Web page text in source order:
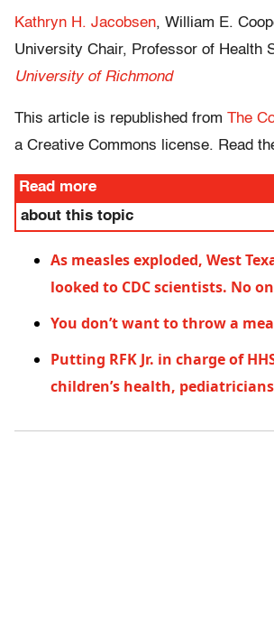
Kathryn H. Jacobsen, William E.
University Chair, Professor of Health
University of Richmond
This article is republished from The
a Creative Commons license. Read
Read more
about this topic
As measles exploded, West
looked to CDC scientists. No
You don’t want to throw a
Putting RFK Jr. in charge of
children’s health,